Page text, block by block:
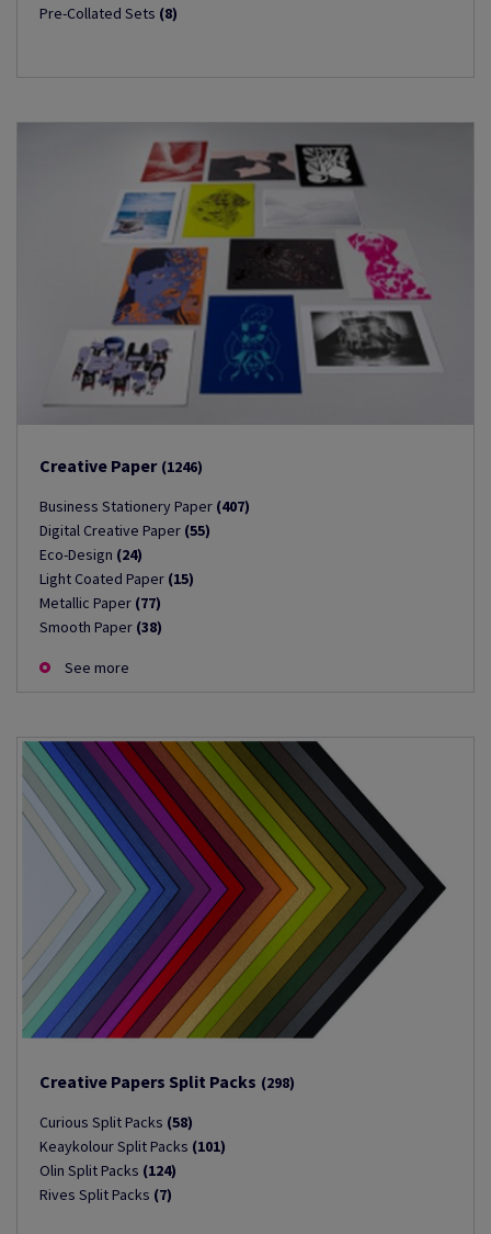
Pre-Collated Sets (8)
Creative Paper (1246)
Business Stationery Paper (407)
Digital Creative Paper (55)
Eco-Design (24)
Light Coated Paper (15)
Metallic Paper (77)
Smooth Paper (38)
See more
Creative Papers Split Packs (298)
Curious Split Packs (58)
Keaykolour Split Packs (101)
Olin Split Packs (124)
Rives Split Packs (7)